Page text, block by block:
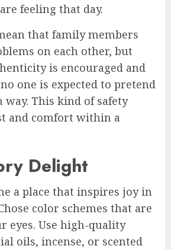
feeling that day.
that family members
on each other, but
is encouraged and
one is expected to pretend
way. This kind of safety
and comfort within a
Delight
a place that inspires joy in
color schemes that are
eyes. Use high-quality
oils, incense, or scented